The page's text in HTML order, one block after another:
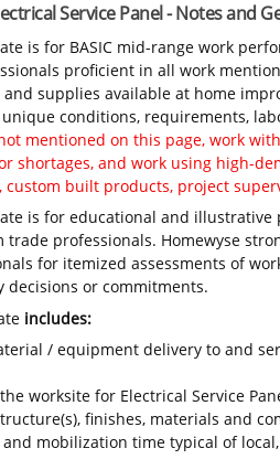
Service Panel - Notes and
is for BASIC mid-range work
proficient in all work
supplies available at home
conditions, requirements,
mentioned on this page, work
shortages, and work using high-
built products, project
is for educational and
professionals. Homewyse
for itemized assessments of
decisions or commitments.
includes:
/ equipment delivery to and
worksite for Electrical Service
finishes, materials and
mobilization time typical of